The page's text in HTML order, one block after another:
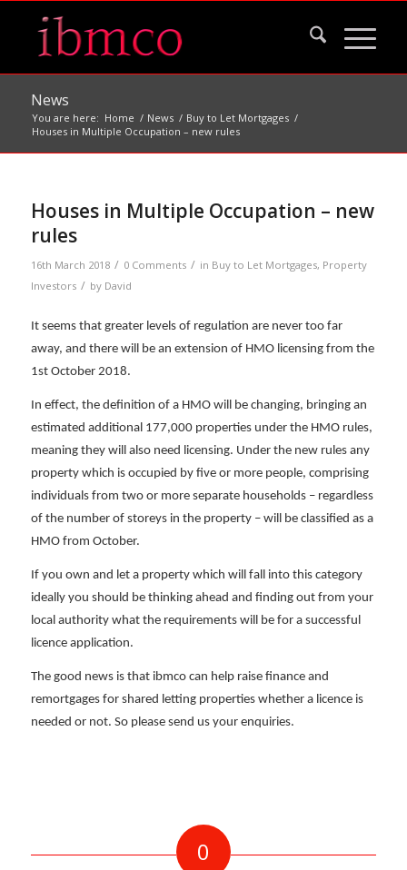
News
You are here: Home / News / Buy to Let Mortgages /
Houses in Multiple Occupation – new rules
Houses in Multiple Occupation – new
rules
16th March 2018 / 0 Comments / in Buy to Let Mortgages, Property
Investors / by David
It seems that greater levels of regulation are never too far
away, and there will be an extension of HMO licensing from the
1st October 2018.
In effect, the definition of a HMO will be changing, bringing an
estimated additional 177,000 properties under the HMO rules,
meaning they will also need licensing. Under the new rules any
property which is occupied by five or more people, comprising
individuals from two or more separate households – regardless
of the number of storeys in the property – will be classified as a
HMO from October.
If you own and let a property which will fall into this category
ideally you should be thinking ahead and finding out from your
local authority what the requirements will be for a successful
licence application.
The good news is that ibmco can help raise finance and
remortgages for shared letting properties whether a licence is
needed or not. So please send us your enquiries.
0